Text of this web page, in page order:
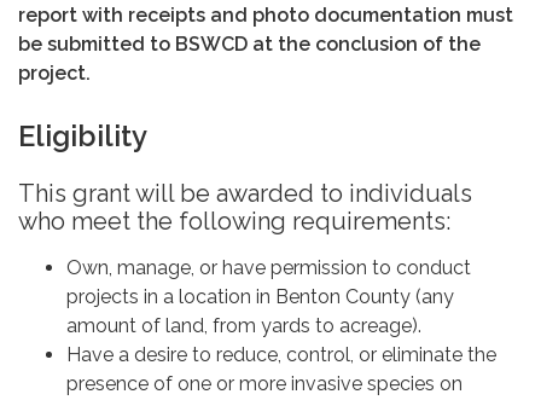
report with receipts and photo documentation must
be submitted to BSWCD at the conclusion of the
project.
Eligibility
This grant will be awarded to individuals
who meet the following requirements:
Own, manage, or have permission to conduct
projects in a location in Benton County (any
amount of land, from yards to acreage).
Have a desire to reduce, control, or eliminate the
presence of one or more invasive species on